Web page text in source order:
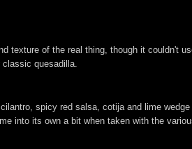
texture of the real thing, though it couldn't
quesadilla.
spicy red salsa, cotija and lime wedge
into its own a bit when taken with the